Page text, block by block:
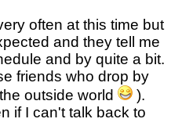
often at this time but
and they tell me
and by quite a bit.
friends who drop by
outside world
).
if I can't talk back to